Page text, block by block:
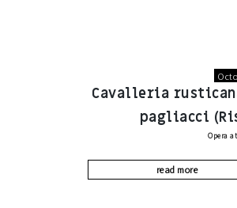
Cavalleria
pagliacci
Opera
read more